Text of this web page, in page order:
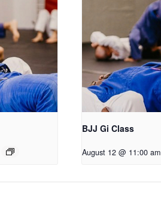
BJJ Gi Class
August 12 @ 11:00 am